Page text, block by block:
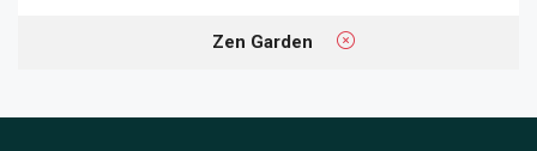
Zen Garden